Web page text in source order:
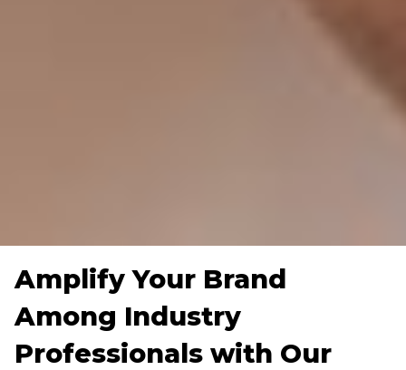
Amplify Your Brand
Among Industry
Professionals with Our